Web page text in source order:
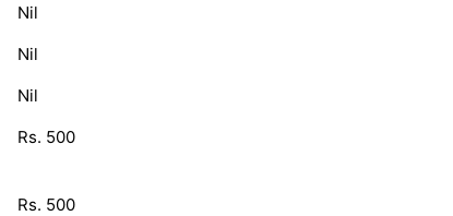
Nil
Nil
Nil
Rs. 500
Rs. 500